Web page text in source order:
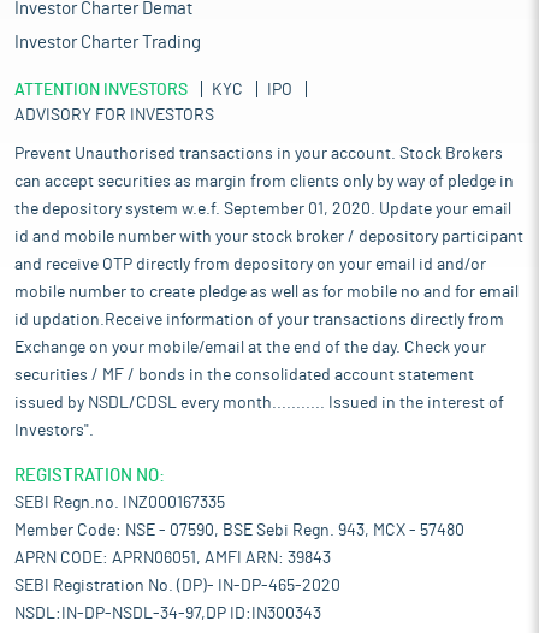
Investor Charter Demat
Investor Charter Trading
ATTENTION INVESTORS KYC
IPO
ADVISORY FOR INVESTORS
Prevent Unauthorised transactions in your account. Stock Brokers
can accept securities as margin from clients only by way of pledge in
the depository system w.e.f. September 01, 2020. Update your email
id and mobile number with your stock broker / depository participant
and receive OTP directly from depository on your email id and/or
mobile number to create pledge as well as for mobile no and for email
id updation.Receive information of your transactions directly from
Exchange on your mobile/email at the end of the day. Check your
securities / MF / bonds in the consolidated account statement
issued by NSDL/CDSL every month........... Issued in the interest of
Investors".
REGISTRATION NO:
SEBI Regn.no. INZ000167335
Member Code: NSE - 07590, BSE Sebi Regn. 943, MCX - 57480
APRN CODE: APRN06051, AMFI ARN: 39843
SEBI Registration No. (DP)- IN-DP-465-2020
NSDL:IN-DP-NSDL-34-97,DP ID:IN300343